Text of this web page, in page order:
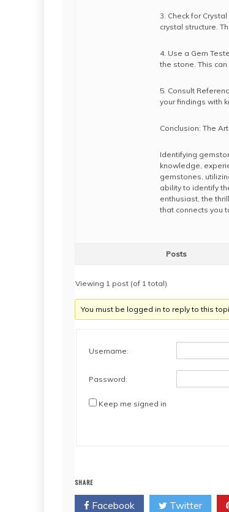
3. Check for
crystal structure.
4. Use a Gem
the stone. This
5. Consult
your findings with
Conclusion: The
Identifying
knowledge,
gemstones,
ability to identify
enthusiast, the
that connects you
Posts
Viewing 1 post (of 1 total)
You must be logged in to reply to this
Username:
Password:
Keep me signed in
SHARE
Facebook Twitter